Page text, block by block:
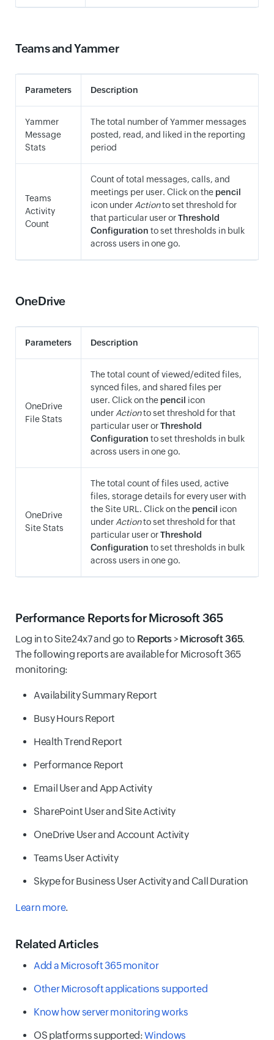
Teams and Yammer
Parameters Description
Yammer
Message
Stats
The total number of Yammer messages
posted, read, and liked in the reporting
period
Teams
Activity
Count
Count of total messages, calls, and
meetings per user. Click on the pencil
icon under Actionto set threshold for
that particular user orThreshold
Configuration to set thresholds in bulk
across users in one go.
OneDrive
Parameters Description
OneDrive
File Stats
The total count of viewed/edited files,
synced files, and shared files per
user. Click on the pencil icon
under Actionto set threshold for that
particular user orThreshold
Configuration to set thresholds in bulk
across users in one go.
OneDrive
Site Stats
The total count of files used, active
files, storage details for every user with
the Site URL. Click on the pencil icon
under Actionto set threshold for that
particular user orThreshold
Configuration to set thresholds in bulk
across users in one go.
Performance Reports for Microsoft 365
Log in to Site24x7 and go to Reports > Microsoft 365.
The following reports are available for Microsoft 365
monitoring:
Availability Summary Report
Busy Hours Report
Health Trend Report
Performance Report
Email User and App Activity
SharePoint User and Site Activity
OneDrive User and Account Activity
Teams User Activity
Skype for Business User Activity and Call Duration
Learn more.
Related Articles
Add a Microsoft 365 monitor
Other Microsoft applications supported
Know how server monitoring works
OS platforms supported:Windows